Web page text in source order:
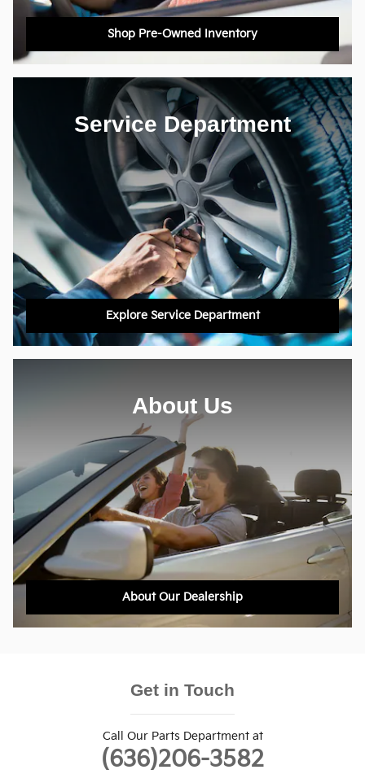
Shop Pre-Owned Inventory
Service Department
Explore Service Department
About Us
About Our Dealership
Get in Touch
Call Our Parts Department at
(636)206-3582